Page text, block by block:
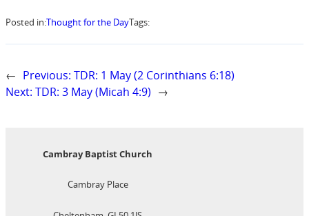
Posted in:Thought for the DayTags:
← Previous: TDR: 1 May (2 Corinthians 6:18)
Next: TDR: 3 May (Micah 4:9) →
Cambray Baptist Church
Cambray Place